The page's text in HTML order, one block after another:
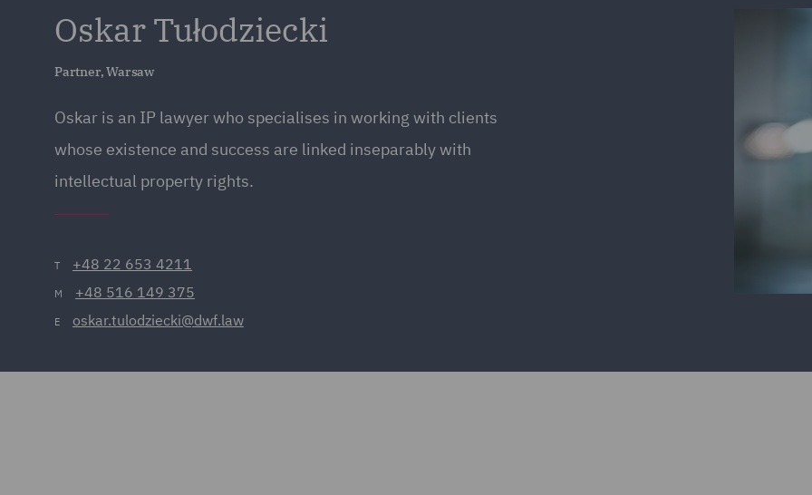
Oskar Tułodziecki
Partner, Warsaw
Oskar is an IP lawyer who specialises in working with clients
whose existence and success are linked inseparably with
intellectual property rights.
T +48 22 653 4211
M +48 516 149 375
E oskar.tulodziecki@dwf.law